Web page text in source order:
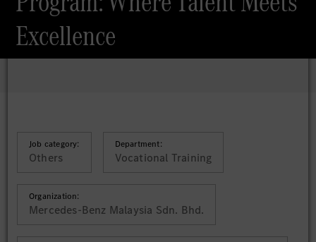
Excellence
Job category:
Others
Department:
Vocational Training
Organization:
Mercedes-Benz Malaysia Sdn. Bhd.